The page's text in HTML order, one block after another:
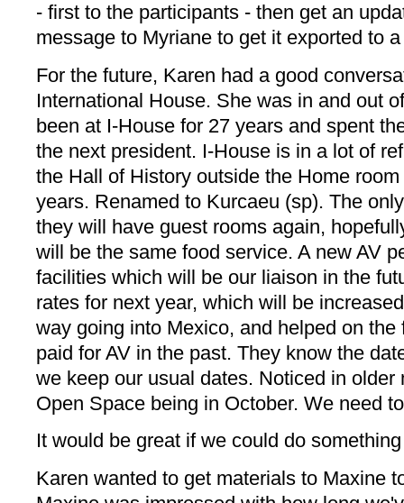
- first to the participants - then get an
message to Myriane to get it exported to
For the future, Karen had a good
International House. She was in and out
been at I-House for 27 years and spent
the next president. I-House is in a lot of
the Hall of History outside the Home
years. Renamed to Kurcaeu (sp). The
they will have guest rooms again,
will be the same food service. A new AV
facilities which will be our liaison in the
rates for next year, which will be
way going into Mexico, and helped on
paid for AV in the past. They know the
we keep our usual dates. Noticed in older
Open Space being in October. We need
It would be great if we could do
Karen wanted to get materials to Maxine